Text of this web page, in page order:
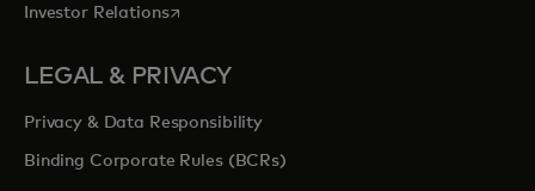
Investor Relationsopens in a new tab
LEGAL & PRIVACY
Privacy & Data Responsibility
Binding Corporate Rules (BCRs)